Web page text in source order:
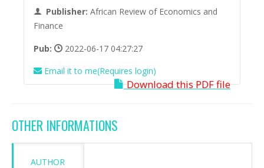
Publisher: African Review of Economics and
Finance
Pub:
2022-06-17 04:27:27
Email it to me(Requires login)
Download this PDF file
OTHER INFORMATIONS
AUTHOR